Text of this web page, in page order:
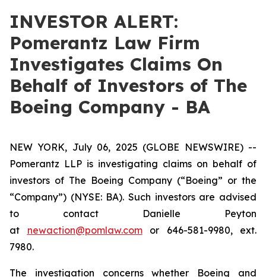
INVESTOR ALERT:
Pomerantz Law Firm
Investigates Claims On
Behalf of Investors of The
Boeing Company - BA
NEW YORK, July 06, 2025 (GLOBE NEWSWIRE) --
Pomerantz LLP is investigating claims on behalf of
investors of The Boeing Company (“Boeing” or the
“Company”) (NYSE: BA). Such investors are advised
to contact Danielle Peyton
at newaction@pomlaw.comor 646-581-9980, ext.
7980.
The investigation concerns whether Boeing and